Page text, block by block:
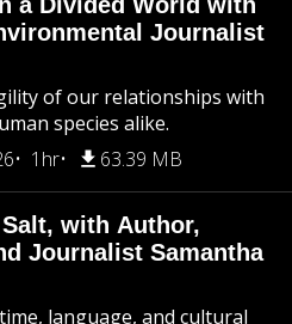
Journalist
of our relationships with
species alike.
1hr 63.39 MB
with Author,
Journalist Samantha
language, and cultural